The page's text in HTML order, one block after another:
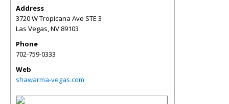
Address
3720 W Tropicana Ave STE 3
Las Vegas,NV 89103
Phone
702-759-0333
Web
shawarma-vegas.com